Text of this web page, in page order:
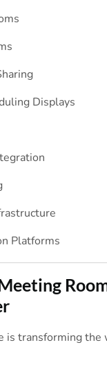
Displays
Platforms
transforming the